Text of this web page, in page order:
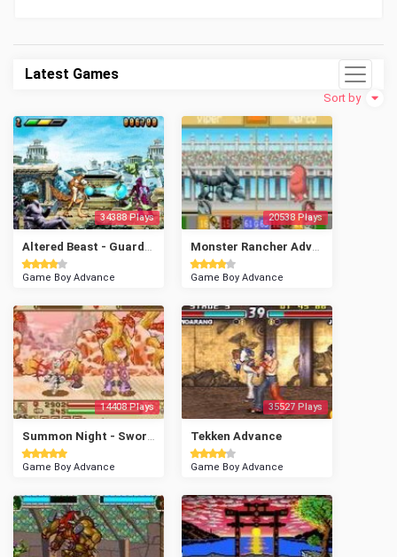
Latest Games
Sort by
34388 Plays
Game Boy Advance
20538 Plays
Game Boy Advance
14408 Plays
Game Boy Advance
35527 Plays
Tekken Advance
Game Boy Advance